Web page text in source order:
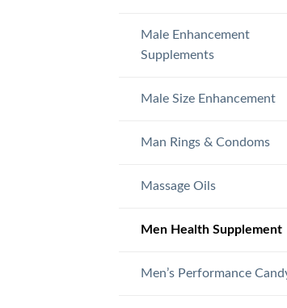
Male Enhancement
Supplements
Male Size Enhancement
Man Rings & Condoms
Massage Oils
Men Health Supplement
Men’s Performance